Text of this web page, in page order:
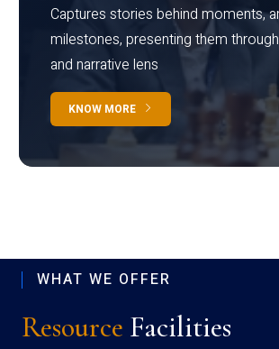
Captures stories behind moments,
milestones, presenting them
and narrative lens
KNOW MORE
WHAT WE OFFER
Resource Facilities